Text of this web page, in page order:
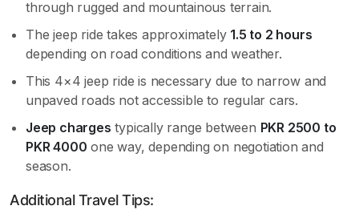
through rugged and mountainous terrain.
The jeep ride takes approximately 1.5 to 2 hours
depending on road conditions and weather.
This 4×4 jeep ride is necessary due to narrow and
unpaved roads not accessible to regular cars.
Jeep charges typically range between PKR 2500 to
PKR 4000 one way, depending on negotiation and
season.
Additional Travel Tips: